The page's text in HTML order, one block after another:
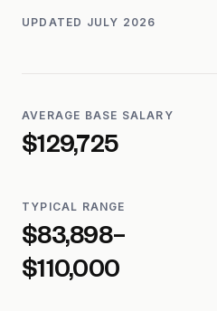
UPDATED JULY 2026
AVERAGE BASE SALARY
$129,725
TYPICAL RANGE
$83,898–
$110,000